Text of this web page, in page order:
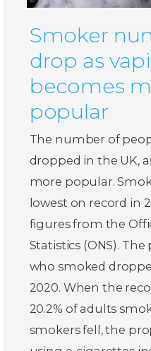
Smoker
drop as
becomes
popular
The number of
dropped in the UK,
more popular.
lowest on record in
figures from the
Statistics (ONS).
who smoked
2020. When the
20.2% of adults
smokers fell, the